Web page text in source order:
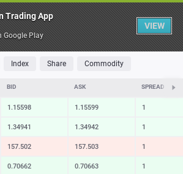
Tabela
TRADED TOP RISERS TOP FALLERS MOST
Index Share Commodity
BID ASK SPREAD
1.15598 1.15599 1
1.34941 1.34942 1
157.502 157.503 1
0.70662 0.70663 1
Trading App
Google Play
VIEW